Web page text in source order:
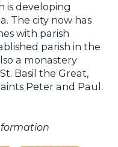
is developing
The city now has
with parish
parish in the
a monastery
Basil the Great,
Peter and Paul.